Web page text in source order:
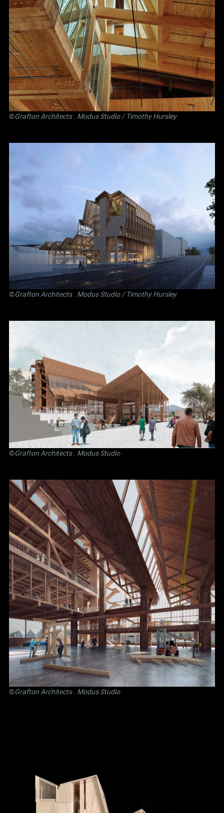
©Grafton Architects. Modus Studio/ Timothy Hursley
©Grafton Architects. Modus Studio/ Timothy Hursley
©Grafton Architects. Modus Studio
©Grafton Architects. Modus Studio